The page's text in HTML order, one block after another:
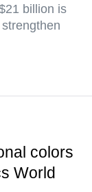
billion is
colors
World